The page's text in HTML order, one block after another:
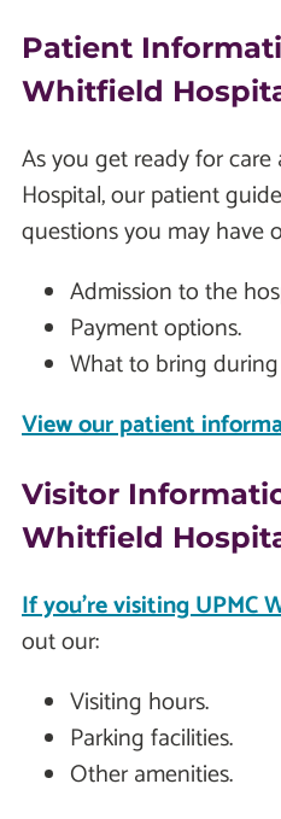
Patient
Whitfield
As you get ready for
Hospital, our patient
questions you may have
Admission to the
Payment options.
What to bring
View our patient
Visitor
Whitfield
If you're visiting UPMC
out our:
Visiting hours.
Parking facilities.
Other amenities.